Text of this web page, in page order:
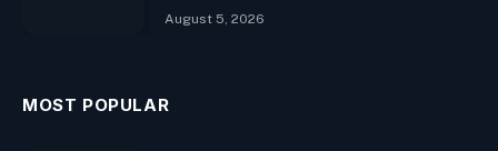
August 5, 2026
MOST POPULAR